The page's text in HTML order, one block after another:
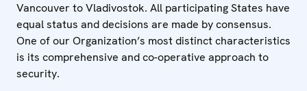
Vancouver to Vladivostok. All participating States have
equal status and decisions are made by consensus.
One of our Organization’s most distinct characteristics
is its comprehensive and co-operative approach to
security.